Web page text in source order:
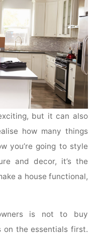
but it can also
how many things
you’re going to style
and decor, it’s the
a house functional,
is not to buy
the essentials first.